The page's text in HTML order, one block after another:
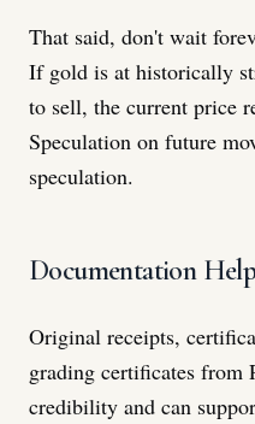
That said, don't wait
If gold is at historically
to sell, the current price
Speculation on future
speculation.
Documentation
Original receipts,
grading certificates from
credibility and can